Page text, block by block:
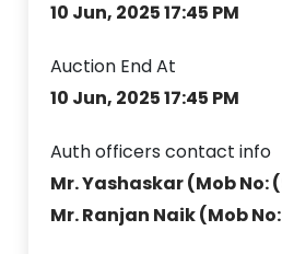
10 Jun, 2025 17:45 PM
Auction End At
10 Jun, 2025 17:45 PM
Auth officers contact info
Mr. Yashaskar (Mob No:
Mr. Ranjan Naik (Mob